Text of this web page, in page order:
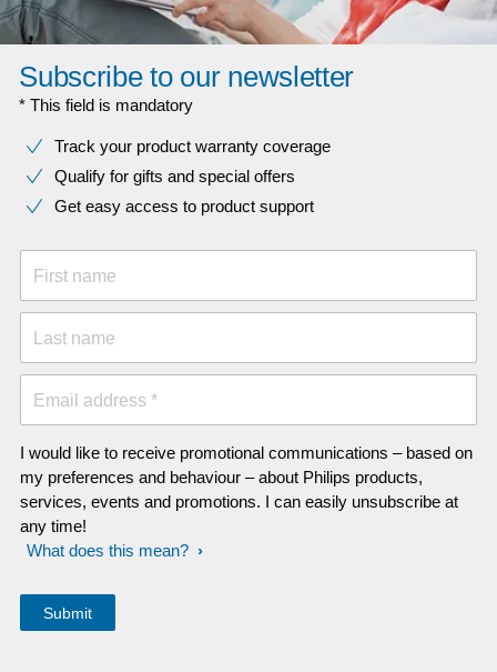
Subscribe to our newsletter
* This field is mandatory
Track your product warranty coverage
Qualify for gifts and special offers
Get easy access to product support
First name
Last name
Email address *
I would like to receive promotional communications – based on
my preferences and behaviour – about Philips products,
services, events and promotions. I can easily unsubscribe at
any time!
What does this mean?